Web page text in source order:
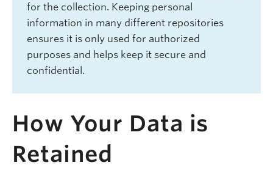
for the collection. Keeping personal
information in many different repositories
ensures it is only used for authorized
purposes and helps keep it secure and
confidential.
How Your Data is
Retained